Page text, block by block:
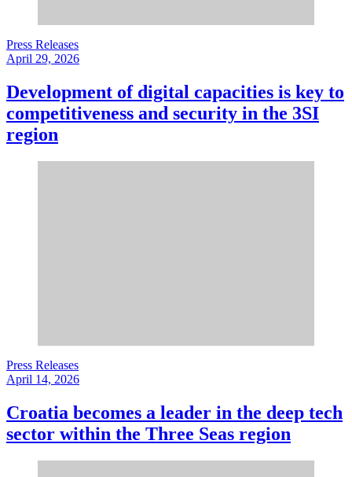
Press Releases
April 29, 2026
Development of digital capacities is key to
competitiveness and security in the 3SI
region
Press Releases
April 14, 2026
Croatia becomes a leader in the deep tech
sector within the Three Seas region